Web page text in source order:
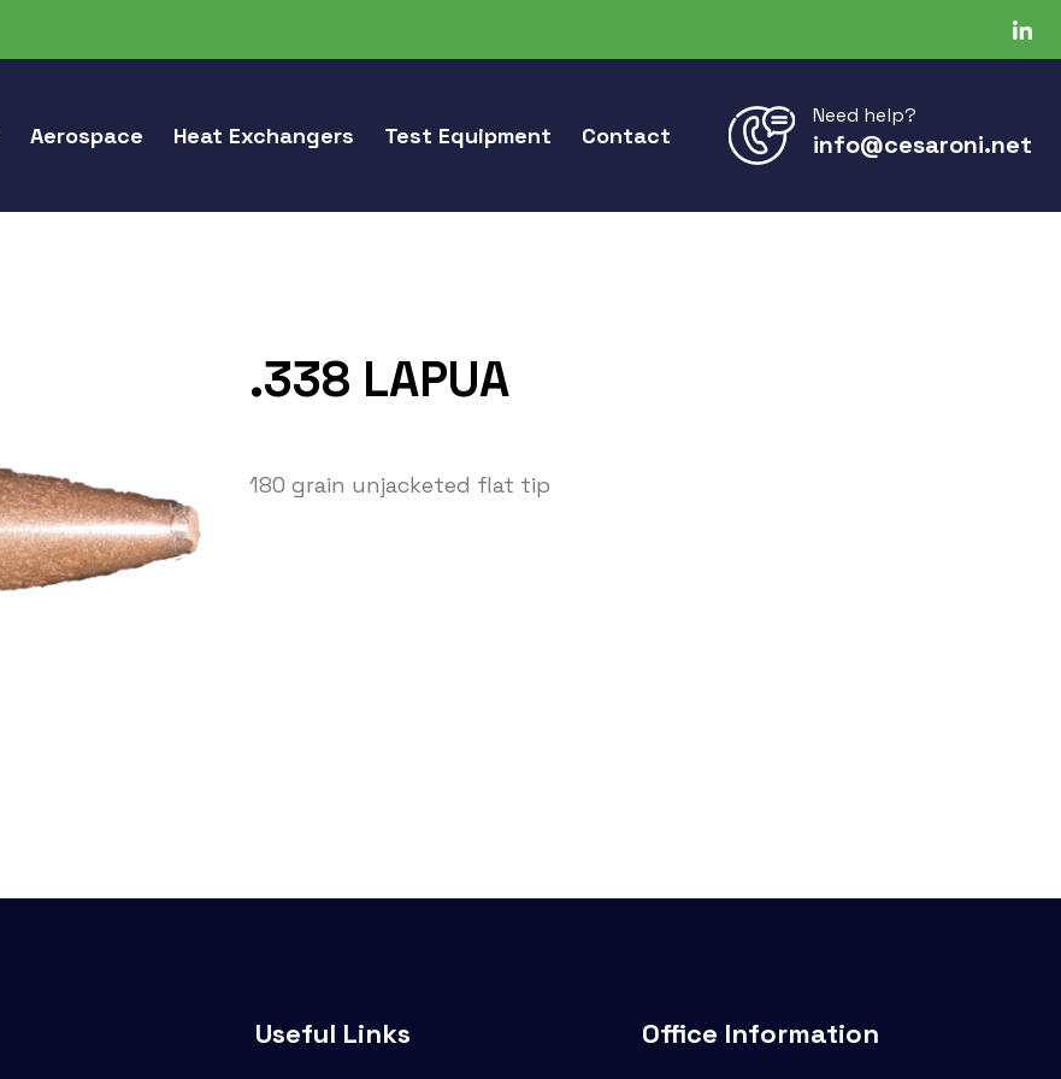
Aerospace Heat Exchangers Test Equipment Contact
Need help?
info@cesaroni.net
.338 LAPUA
180 grain unjacketed flat tip
Useful Links Office Information